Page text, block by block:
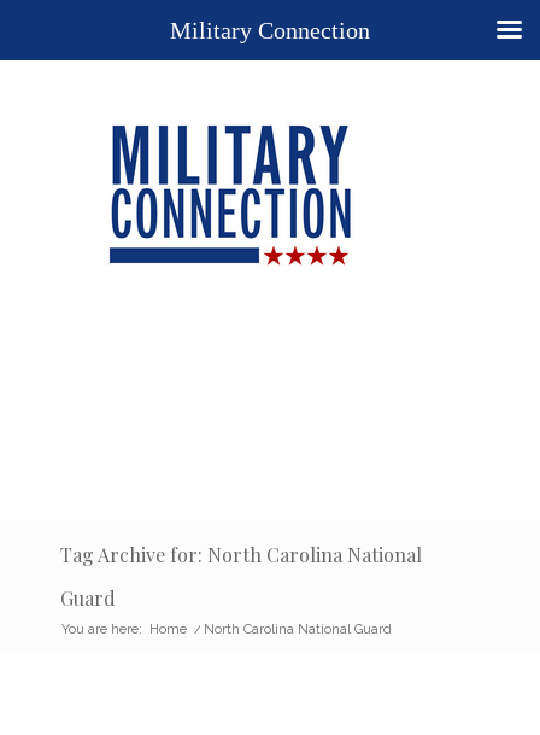
Tag Archive for: North Carolina National
Guard
You are here: Home / North Carolina National Guard
Military Connection